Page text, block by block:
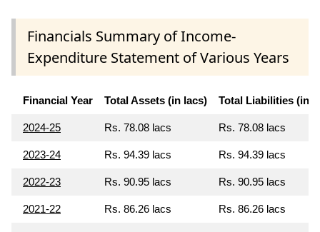
Financials Summary of Income-
Expenditure Statement of Various Years
Financial Year Total Assets (in lacs) Total Liabilities (in
2024-25 Rs. 78.08 lacs Rs. 78.08 lacs
2023-24 Rs. 94.39 lacs Rs. 94.39 lacs
2022-23 Rs. 90.95 lacs Rs. 90.95 lacs
2021-22 Rs. 86.26 lacs Rs. 86.26 lacs